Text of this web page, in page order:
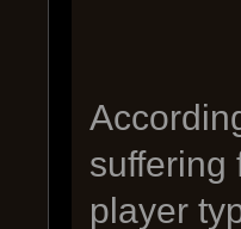
suffering
player